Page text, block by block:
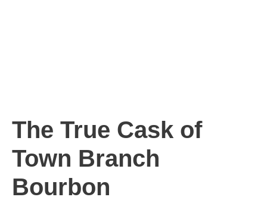
The True Cask of
Town Branch
Bourbon